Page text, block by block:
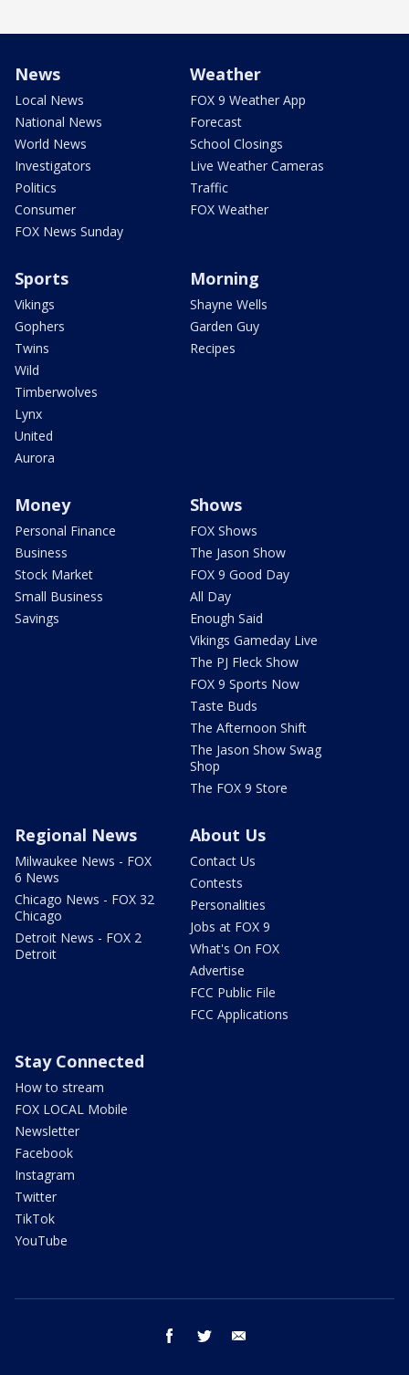
News
Local News
National News
World News
Investigators
Politics
Consumer
FOX News Sunday
Weather
FOX 9 Weather App
Forecast
School Closings
Live Weather Cameras
Traffic
FOX Weather
Sports
Vikings
Gophers
Twins
Wild
Timberwolves
Lynx
United
Aurora
Morning
Shayne Wells
Garden Guy
Recipes
Money
Personal Finance
Business
Stock Market
Small Business
Savings
Shows
FOX Shows
The Jason Show
FOX 9 Good Day
All Day
Enough Said
Vikings Gameday Live
The PJ Fleck Show
FOX 9 Sports Now
Taste Buds
The Afternoon Shift
The Jason Show Swag
Shop
The FOX 9 Store
Regional News
Milwaukee News - FOX
6 News
Chicago News - FOX 32
Chicago
Detroit News - FOX 2
Detroit
About Us
Contact Us
Contests
Personalities
Jobs at FOX 9
What's On FOX
Advertise
FCC Public File
FCC Applications
Stay Connected
How to stream
FOX LOCAL Mobile
Newsletter
Facebook
Instagram
Twitter
TikTok
YouTube
facebook twitter